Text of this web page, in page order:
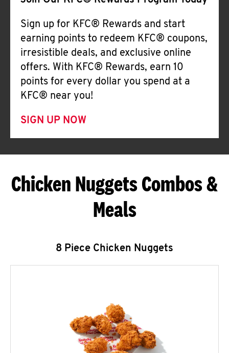
Sign up for KFC® Rewards and start
earning points to redeem KFC® coupons,
irresistible deals, and exclusive online
offers. With KFC® Rewards, earn 10
points for every dollar you spend at a
KFC® near you!
SIGN UP NOW
Chicken Nuggets Combos &
Meals
8 Piece Chicken Nuggets